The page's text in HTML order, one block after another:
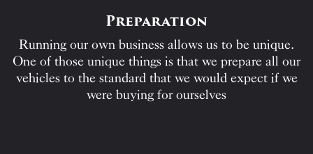
Preparation
Running our own business allows us to be unique.
One of those unique things is that we prepare all our
vehicles to the standard that we would expect if we
were buying for ourselves